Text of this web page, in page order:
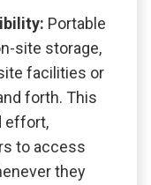
Portable
site storage,
facilities or
forth. This
effort,
to access
they